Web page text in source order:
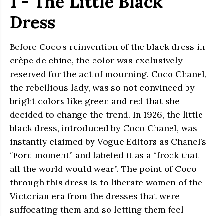
Dress
Before Coco’s reinvention of the black dress in
crèpe de chine, the color was exclusively
reserved for the act of mourning. Coco Chanel,
the rebellious lady, was so not convinced by
bright colors like green and red that she
decided to change the trend. In 1926, the little
black dress, introduced by Coco Chanel, was
instantly claimed by Vogue Editors as Chanel’s
“Ford moment” and labeled it as a “frock that
all the world would wear”. The point of Coco
through this dress is to liberate women of the
Victorian era from the dresses that were
suffocating them and so letting them feel